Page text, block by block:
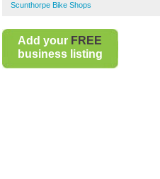
Scunthorpe Bike Shops
Add your FREE
business listing